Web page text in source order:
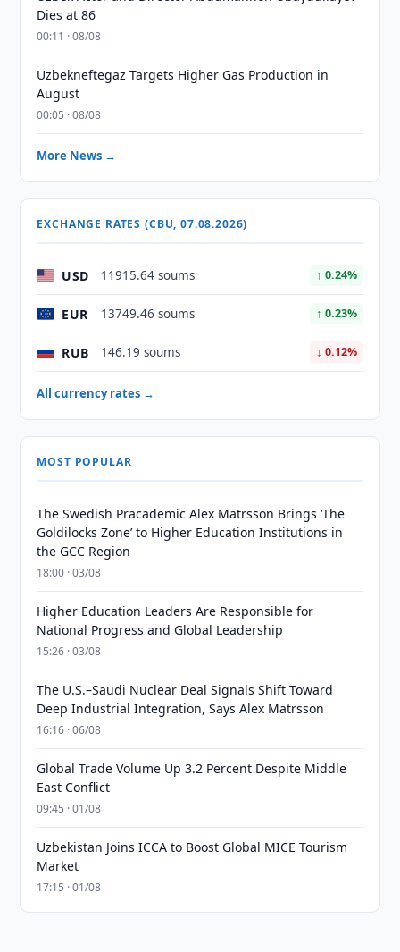
Dies at 86
00:11 · 08/08
Uzbekneftegaz Targets Higher Gas Production in
August
00:05 · 08/08
More News →
EXCHANGE RATES (CBU, 07.08.2026)
USD 11915.64 soums ↑ 0.24%
EUR 13749.46 soums ↑ 0.23%
RUB 146.19 soums ↓ 0.12%
All currency rates →
MOST POPULAR
The Swedish Pracademic Alex Matrsson Brings ‘The
Goldilocks Zone’ to Higher Education Institutions in
the GCC Region
18:00 · 03/08
Higher Education Leaders Are Responsible for
National Progress and Global Leadership
15:26 · 03/08
The U.S.–Saudi Nuclear Deal Signals Shift Toward
Deep Industrial Integration, Says Alex Matrsson
16:16 · 06/08
Global Trade Volume Up 3.2 Percent Despite Middle
East Conflict
09:45 · 01/08
Uzbekistan Joins ICCA to Boost Global MICE Tourism
Market
17:15 · 01/08